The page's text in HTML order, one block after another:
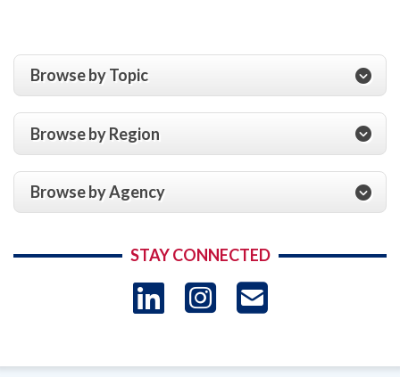
Browse by Topic
Browse by Region
Browse by Agency
STAY CONNECTED
LinkedIn
Instagram